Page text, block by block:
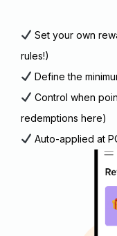
Set your own
rules!)
Define the
Control when
redemptions here)
Auto-applied at